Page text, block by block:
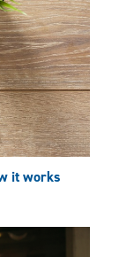
it works